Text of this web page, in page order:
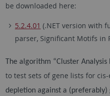
be downloaded here:
5.2.4.01 (.NET version with
parser, Significant Motifs in
The algorithm “Cluster
to test sets of gene lists for
depletion against a (preferably)